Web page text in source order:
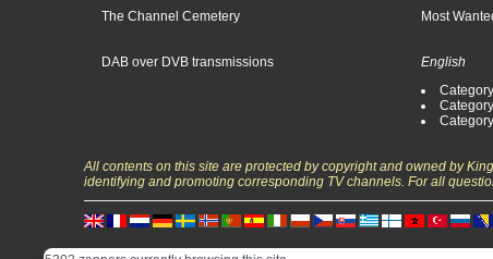
The Channel Cemetery Most
DAB over DVB transmissions
English
All contents on this site are protected by copyright and owned by
identifying and promoting corresponding TV channels. For all